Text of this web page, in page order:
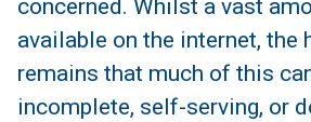
concerned. Whilst a vast
available on the internet, the
remains that much of this
incomplete, self-serving, or